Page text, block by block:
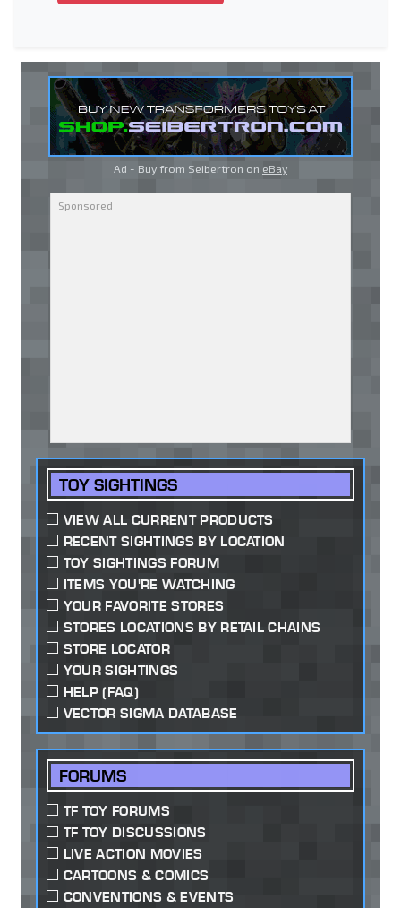
Ad - Buy from Seibertron on eBay
TOY SIGHTINGS
VIEW ALL CURRENT PRODUCTS
RECENT SIGHTINGS BY LOCATION
TOY SIGHTINGS FORUM
ITEMS YOU'RE WATCHING
YOUR FAVORITE STORES
STORES LOCATIONS BY RETAIL CHAINS
STORE LOCATOR
YOUR SIGHTINGS
HELP (FAQ)
VECTOR SIGMA DATABASE
FORUMS
TF TOY FORUMS
TF TOY DISCUSSIONS
LIVE ACTION MOVIES
CARTOONS & COMICS
CONVENTIONS & EVENTS